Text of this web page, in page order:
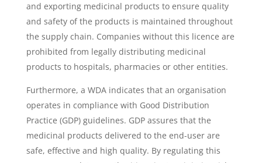
and exporting medicinal products to ensure quality
and safety of the products is maintained throughout
the supply chain. Companies without this licence are
prohibited from legally distributing medicinal
products to hospitals, pharmacies or other entities.
Furthermore, a WDA indicates that an organisation
operates in compliance with Good Distribution
Practice (GDP) guidelines. GDP assures that the
medicinal products delivered to the end-user are
safe, effective and high quality. By regulating this